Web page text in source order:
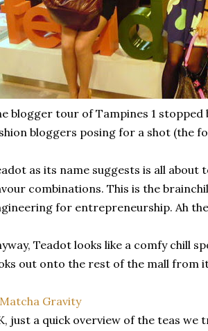
blogger tour of Tampines 1
bloggers posing for a shot (the
as its name suggests is all
combinations. This is the
for entrepreneurship. Ah
Teadot looks like a comfy chill
out onto the rest of the mall from
just a quick overview of the teas